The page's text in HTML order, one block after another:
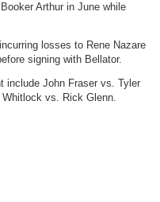
Arthur in June while
losses to Rene Nazare
signing with Bellator.
include John Fraser vs. Tyler
vs. Rick Glenn.